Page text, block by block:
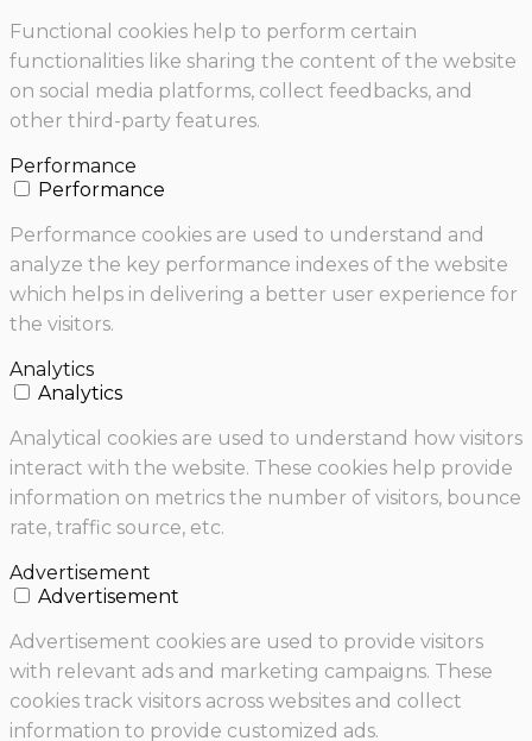
Functional cookies help to perform certain
functionalities like sharing the content of the website
on social media platforms, collect feedbacks, and
other third-party features.
Performance
Performance
Performance cookies are used to understand and
analyze the key performance indexes of the website
which helps in delivering a better user experience for
the visitors.
Analytics
Analytics
Analytical cookies are used to understand how visitors
interact with the website. These cookies help provide
information on metrics the number of visitors, bounce
rate, traffic source, etc.
Advertisement
Advertisement
Advertisement cookies are used to provide visitors
with relevant ads and marketing campaigns. These
cookies track visitors across websites and collect
information to provide customized ads.